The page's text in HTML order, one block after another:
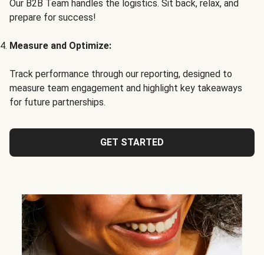
Our B2B Team handles the logistics. Sit back, relax, and
prepare for success!
Measure and Optimize:
Track performance through our reporting, designed to
measure team engagement and highlight key takeaways
for future partnerships.
GET STARTED